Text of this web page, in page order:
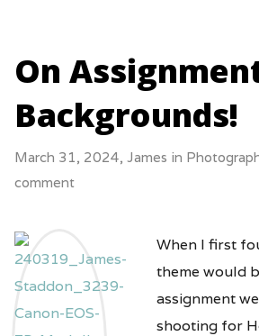
On
Backgrounds!
March 31, 2024, James in
comment
When I first
theme would
assignment
shooting for